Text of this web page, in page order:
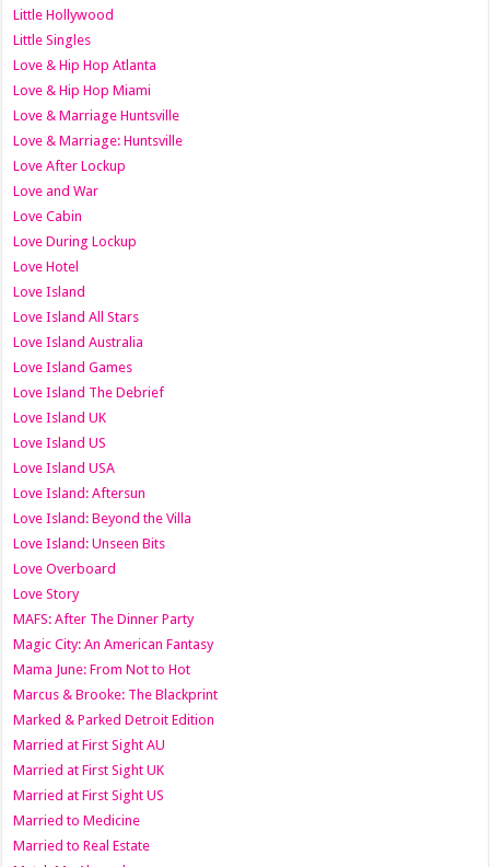
Little Hollywood
Little Singles
Love & Hip Hop Atlanta
Love & Hip Hop Miami
Love & Marriage Huntsville
Love & Marriage: Huntsville
Love After Lockup
Love and War
Love Cabin
Love During Lockup
Love Hotel
Love Island
Love Island All Stars
Love Island Australia
Love Island Games
Love Island The Debrief
Love Island UK
Love Island US
Love Island USA
Love Island: Aftersun
Love Island: Beyond the Villa
Love Island: Unseen Bits
Love Overboard
Love Story
MAFS: After The Dinner Party
Magic City: An American Fantasy
Mama June: From Not to Hot
Marcus & Brooke: The Blackprint
Marked & Parked Detroit Edition
Married at First Sight AU
Married at First Sight UK
Married at First Sight US
Married to Medicine
Married to Real Estate